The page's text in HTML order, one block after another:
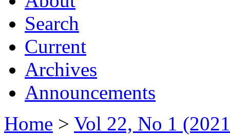
Search
Current
Archives
Announcements
Home > Vol 22, No 1